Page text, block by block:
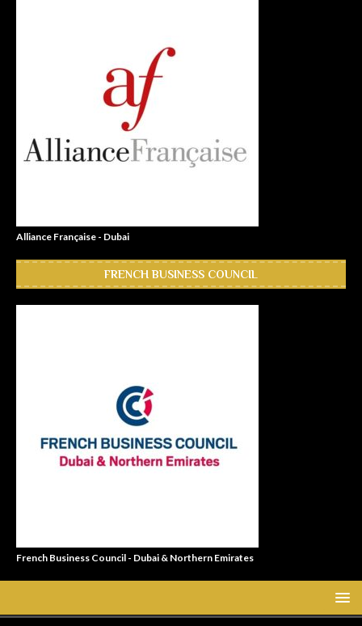
Alliance Française - Dubai
FRENCH BUSINESS COUNCIL
French Business Council - Dubai & Northern Emirates